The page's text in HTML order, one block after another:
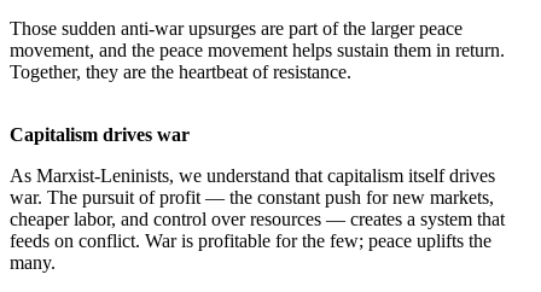
Those sudden anti-war upsurges are part of the larger peace
movement, and the peace movement helps sustain them in return.
Together, they are the heartbeat of resistance.
Capitalism drives war
As Marxist-Leninists, we understand that capitalism itself drives
war. The pursuit of profit — the constant push for new markets,
cheaper labor, and control over resources — creates a system that
feeds on conflict. War is profitable for the few; peace uplifts the
many.